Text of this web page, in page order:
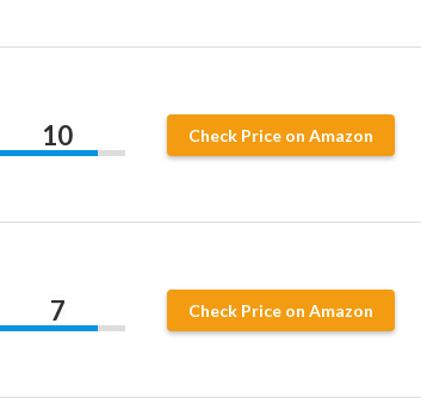
10 Check Price on Amazon
7 Check Price on Amazon